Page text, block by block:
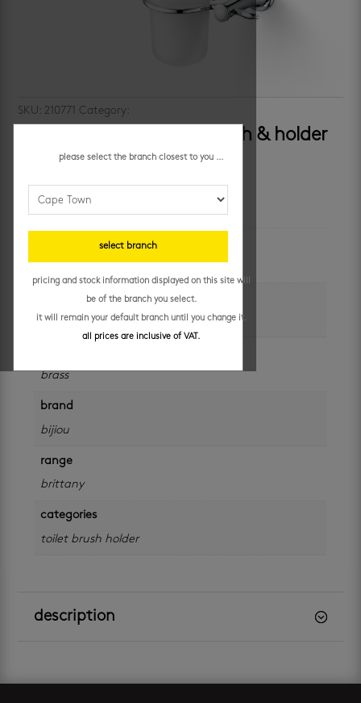
SKU: 210771 Category:
bijiou brittany – toilet brush & holder
additional information
unit of measure
silver
brass
brand
bijiou
range
brittany
categories
toilet brush holder
description
please select the branch closest to you ...
select branch
pricing and stock information displayed on this site will
be of the branch you select.
it will remain your default branch until you change it.
all prices are inclusive of VAT.